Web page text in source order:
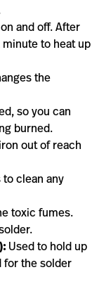
and off. After
to heat up
the
so you can
burned.
out of reach
to clean any
toxic fumes.
Used to hold up
for the solder